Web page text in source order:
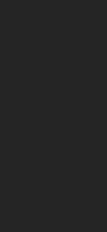
Enthusiasts
& Non-Profits